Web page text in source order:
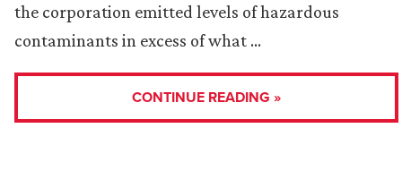
the corporation emitted levels of hazardous
contaminants in excess of what …
CONTINUE READING »